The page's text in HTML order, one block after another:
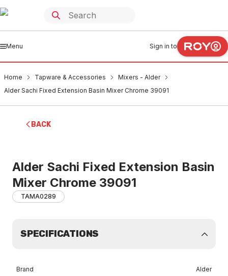
Menu Sign in to
Home Tapware & Accessories
Mixers - Alder
Alder Sachi Fixed Extension Basin Mixer Chrome 39091
BACK
Alder Sachi Fixed Extension Basin
Mixer Chrome 39091
TAMA0289
SPECIFICATIONS
Brand Alder